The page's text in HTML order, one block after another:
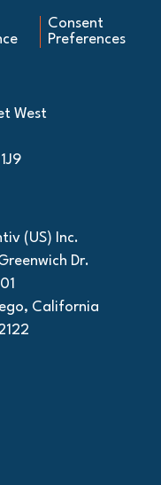
Consent
Preferences
West
(US) Inc.
Dr.
California